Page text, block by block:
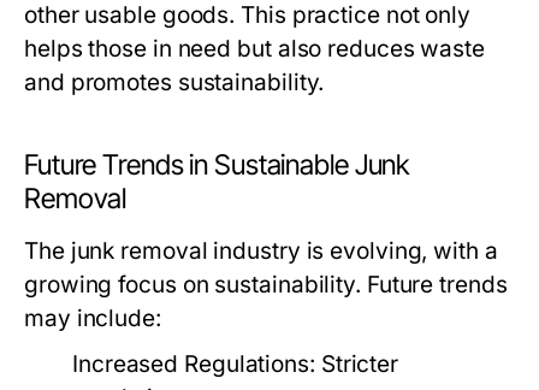
other usable goods. This practice not only
helps those in need but also reduces waste
and promotes sustainability.
Future Trends in Sustainable Junk
Removal
The junk removal industry is evolving, with a
growing focus on sustainability. Future trends
may include:
Increased Regulations: Stricter